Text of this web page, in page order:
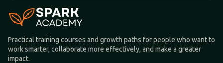
Practical training courses and growth paths for people who want to
work smarter, collaborate more effectively, and make a greater
impact.